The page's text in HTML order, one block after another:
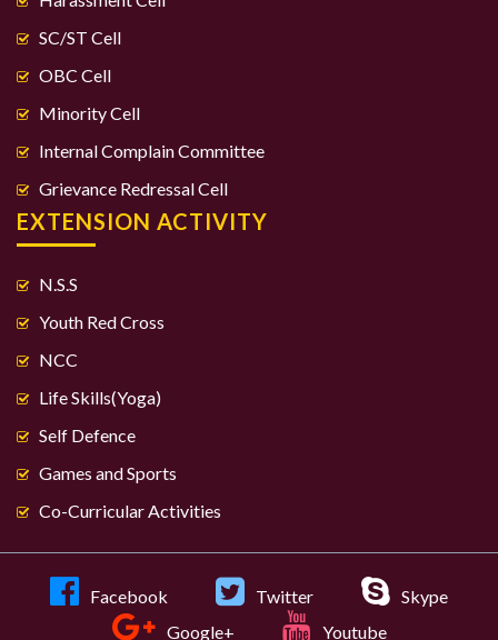
SC/ST Cell
OBC Cell
Minority Cell
Internal Complain Committee
Grievance Redressal Cell
EXTENSION ACTIVITY
N.S.S
Youth Red Cross
NCC
Life Skills(Yoga)
Self Defence
Games and Sports
Co-Curricular Activities
Facebook Twitter
Skype
Google+
Youtube